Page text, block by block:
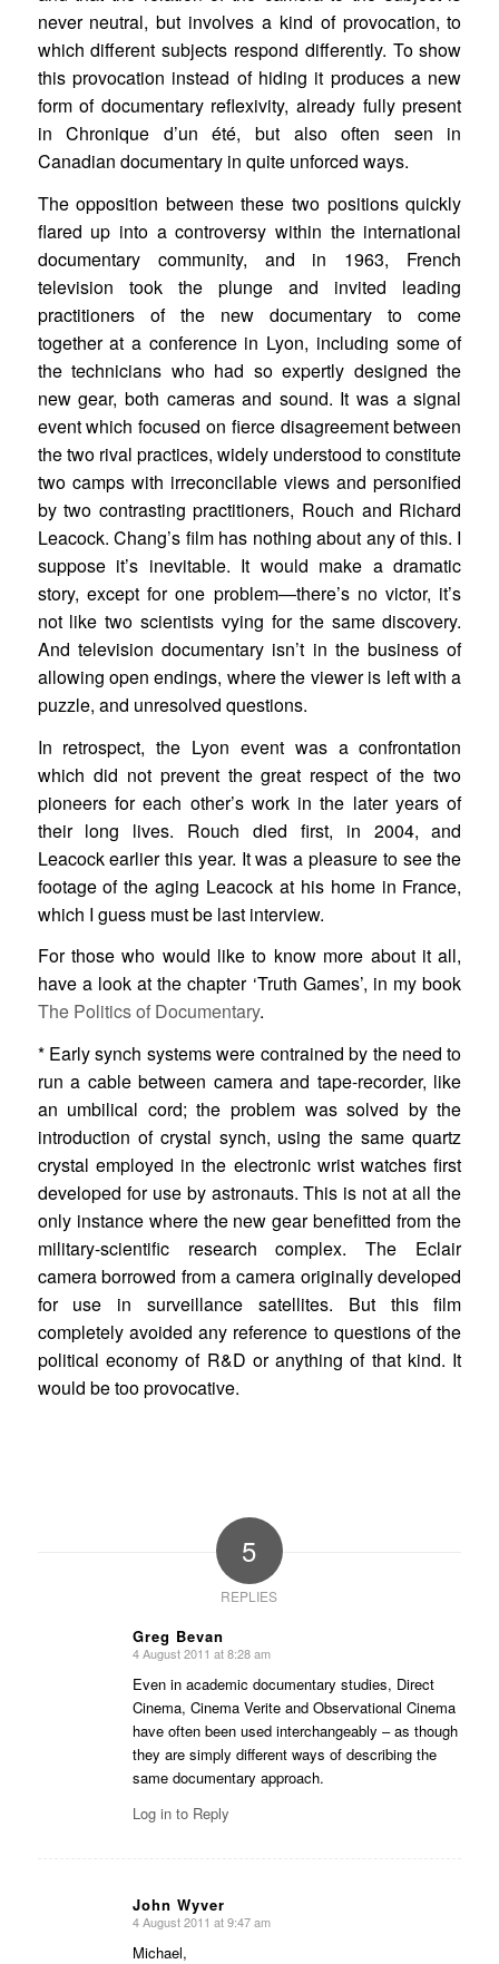
never neutral, but involves a kind of provocation, to
which different subjects respond differently. To show
this provocation instead of hiding it produces a new
form of documentary reflexivity, already fully present
in Chronique d’un été, but also often seen in
Canadian documentary in quite unforced ways.
The opposition between these two positions quickly
flared up into a controversy within the international
documentary community, and in 1963, French
television took the plunge and invited leading
practitioners of the new documentary to come
together at a conference in Lyon, including some of
the technicians who had so expertly designed the
new gear, both cameras and sound. It was a signal
event which focused on fierce disagreement between
the two rival practices, widely understood to constitute
two camps with irreconcilable views and personified
by two contrasting practitioners, Rouch and Richard
Leacock. Chang’s film has nothing about any of this. I
suppose it’s inevitable. It would make a dramatic
story, except for one problem—there’s no victor, it’s
not like two scientists vying for the same discovery.
And television documentary isn’t in the business of
allowing open endings, where the viewer is left with a
puzzle, and unresolved questions.
In retrospect, the Lyon event was a confrontation
which did not prevent the great respect of the two
pioneers for each other’s work in the later years of
their long lives. Rouch died first, in 2004, and
Leacock earlier this year. It was a pleasure to see the
footage of the aging Leacock at his home in France,
which I guess must be last interview.
For those who would like to know more about it all,
have a look at the chapter ‘Truth Games’, in my book
The Politics of Documentary.
* Early synch systems were contrained by the need to
run a cable between camera and tape-recorder, like
an umbilical cord; the problem was solved by the
introduction of crystal synch, using the same quartz
crystal employed in the electronic wrist watches first
developed for use by astronauts. This is not at all the
only instance where the new gear benefitted from the
military-scientific research complex. The Eclair
camera borrowed from a camera originally developed
for use in surveillance satellites. But this film
completely avoided any reference to questions of the
political economy of R&D or anything of that kind. It
would be too provocative.
5
REPLIES
Greg Bevan
says:
4 August 2011 at 8:28 am
Even in academic documentary studies, Direct
Cinema, Cinema Verite and Observational Cinema
have often been used interchangeably – as though
they are simply different ways of describing the
same documentary approach.
Log in to Reply
John Wyver
says:
4 August 2011 at 9:47 am
Michael,